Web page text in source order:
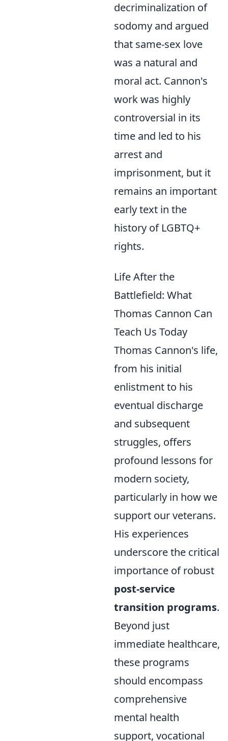
decriminalization of
sodomy and argued
that same-sex love
was a natural and
moral act. Cannon's
work was highly
controversial in its
time and led to his
arrest and
imprisonment, but it
remains an important
early text in the
history of LGBTQ+
rights.
Life After the
Battlefield: What
Thomas Cannon Can
Teach Us Today
Thomas Cannon's life,
from his initial
enlistment to his
eventual discharge
and subsequent
struggles, offers
profound lessons for
modern society,
particularly in how we
support our veterans.
His experiences
underscore the critical
importance of robust
post-service
transition programs.
Beyond just
immediate healthcare,
these programs
should encompass
comprehensive
mental health
support, vocational